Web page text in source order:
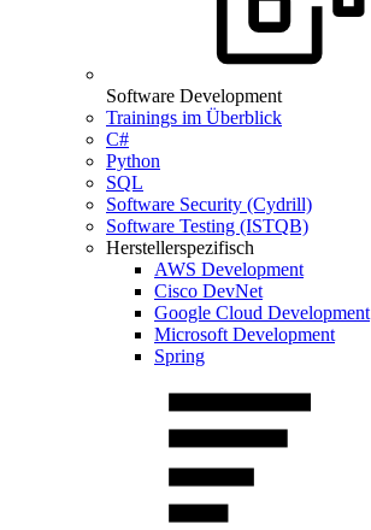
Software Development
Trainings im Überblick
C#
Python
SQL
Software Security (Cydrill)
Software Testing (ISTQB)
Herstellerspezifisch
AWS Development
Cisco DevNet
Google Cloud Development
Microsoft Development
Spring